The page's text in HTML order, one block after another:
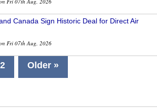
Canada Sign Historic Deal for Direct Air
Fri 07th Aug, 2026
2 Older »